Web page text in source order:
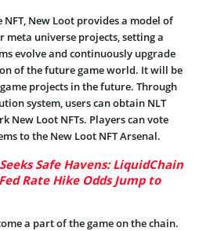
New Loot provides a model of
universe projects, setting a
evolve and continuously upgrade
of the future game world. It will be
projects in the future. Through
system, users can obtain NLT
New Loot NFTs. Players can vote
to the New Loot NFT Arsenal.
Safe Havens: LiquidChain
Rate Hike Odds Jump to
a part of the game on the chain.